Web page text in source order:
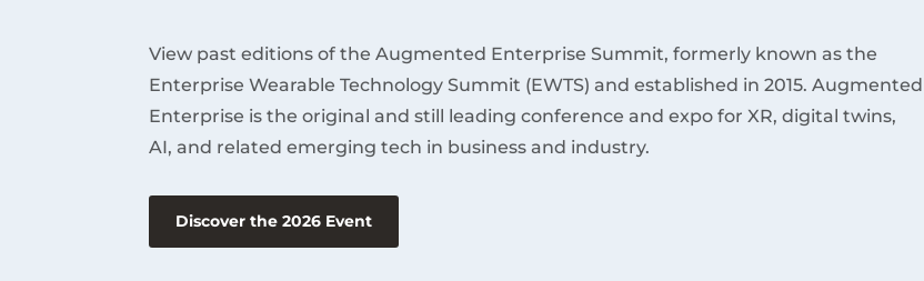
View past editions of the Augmented Enterprise Summit, formerly known as the
Enterprise Wearable Technology Summit (EWTS) and established in 2015. Augmented
Enterprise is the original and still leading conference and expo for XR, digital twins,
AI, and related emerging tech in business and industry.
Discover the 2026 Event